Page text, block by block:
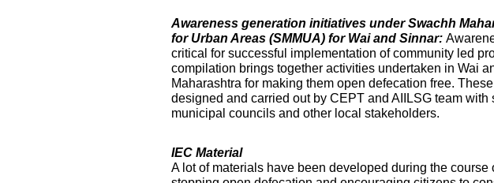
Awareness generation initiatives under Swachh
for Urban Areas (SMMUA) for Wai and Sinnar:
critical for successful implementation of community led
compilation brings together activities undertaken in Wai
Maharashtra for making them open defecation free.
designed and carried out by CEPT and AIILSG team with
municipal councils and other local stakeholders.
IEC Material
A lot of materials have been developed during the